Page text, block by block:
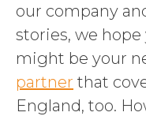
our company
stories, we hope
might be your
partner that
England, too.